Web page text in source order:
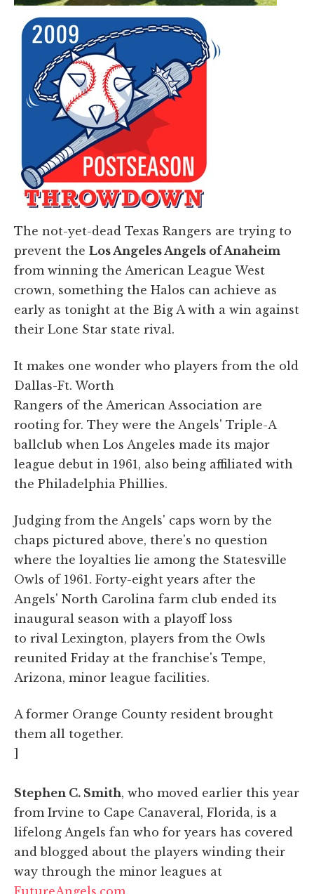
The not-yet-dead Texas Rangers are trying to
prevent the Los Angeles Angels of Anaheim
from winning the American League West
crown, something the Halos can achieve as
early as tonight at the Big A with a win against
their Lone Star state rival.
It makes one wonder who players from the old
Dallas-Ft. Worth
Rangers of the American Association are
rooting for. They were the Angels' Triple-A
ballclub when Los Angeles made its major
league debut in 1961, also being affiliated with
the Philadelphia Phillies.
Judging from the Angels' caps worn by the
chaps pictured above, there's no question
where the loyalties lie among the Statesville
Owls of 1961. Forty-eight years after the
Angels' North Carolina farm club ended its
inaugural season with a playoff loss
to rival Lexington, players from the Owls
reunited Friday at the franchise's Tempe,
Arizona, minor league facilities.
A former Orange County resident brought
them all together.
]
Stephen C. Smith, who moved earlier this year
from Irvine to Cape Canaveral, Florida, is a
lifelong Angels fan who for years has covered
and blogged about the players winding their
way through the minor leagues at
FutureAngels.com.